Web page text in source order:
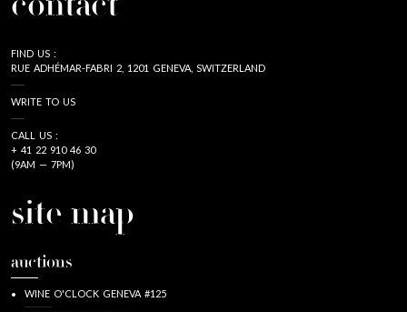
FIND US :
RUE ADHÉMAR-FABRI 2, 1201 GENEVA, SWITZERLAND
WRITE TO US
CALL US :
+ 41 22 910 46 30
(9AM — 7PM)
site map
auctions
WINE O'CLOCK GENEVA #125